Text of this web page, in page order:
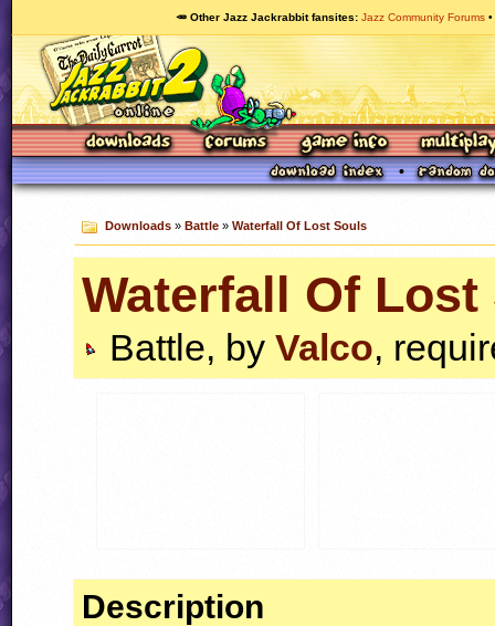
🥕 Other Jazz Jackrabbit fansites Jazz Community Forums
Downloads» Battle» Waterfall Of Lost Souls
Waterfall Of Lost
Battle, by Valco,
Description